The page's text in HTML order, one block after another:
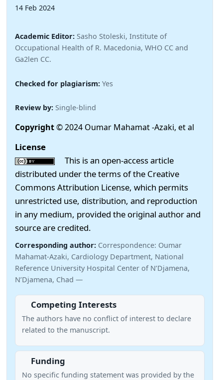
14 Feb 2024
Academic Editor: Sasho Stoleski, Institute of
Occupational Health of R. Macedonia, WHO CC and
Ga2len CC.
Checked for plagiarism: Yes
Review by: Single-blind
Copyright© 2024 Oumar Mahamat -Azaki, et al
License
This is an open-access article
distributed under the terms of the Creative
Commons Attribution License, which permits
unrestricted use, distribution, and reproduction
in any medium, provided the original author and
source are credited.
Corresponding author: Correspondence: Oumar
Mahamat-Azaki, Cardiology Department, National
Reference University Hospital Center of N’Djamena,
N’Djamena, Chad —
Competing Interests
The authors have no conflict of interest to declare
related to the manuscript.
Funding
No specific funding statement was provided by the